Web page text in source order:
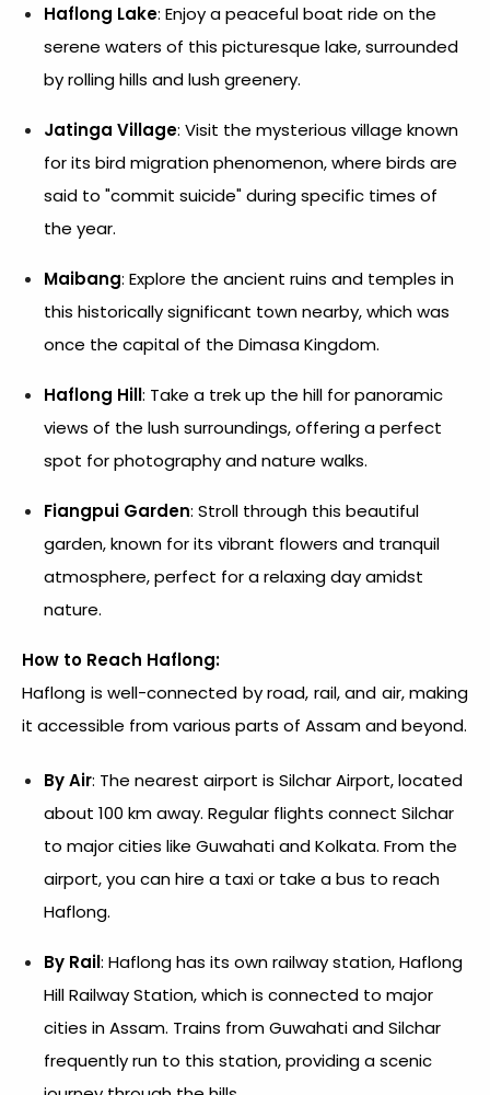
Haflong Lake: Enjoy a peaceful boat ride on the
serene waters of this picturesque lake, surrounded
by rolling hills and lush greenery.
Jatinga Village: Visit the mysterious village known
for its bird migration phenomenon, where birds are
said to "commit suicide" during specific times of
the year.
Maibang: Explore the ancient ruins and temples in
this historically significant town nearby, which was
once the capital of the Dimasa Kingdom.
Haflong Hill: Take a trek up the hill for panoramic
views of the lush surroundings, offering a perfect
spot for photography and nature walks.
Fiangpui Garden: Stroll through this beautiful
garden, known for its vibrant flowers and tranquil
atmosphere, perfect for a relaxing day amidst
nature.
How to Reach Haflong:
Haflong is well-connected by road, rail, and air, making
it accessible from various parts of Assam and beyond.
By Air: The nearest airport is Silchar Airport, located
about 100 km away. Regular flights connect Silchar
to major cities like Guwahati and Kolkata. From the
airport, you can hire a taxi or take a bus to reach
Haflong.
By Rail: Haflong has its own railway station, Haflong
Hill Railway Station, which is connected to major
cities in Assam. Trains from Guwahati and Silchar
frequently run to this station, providing a scenic